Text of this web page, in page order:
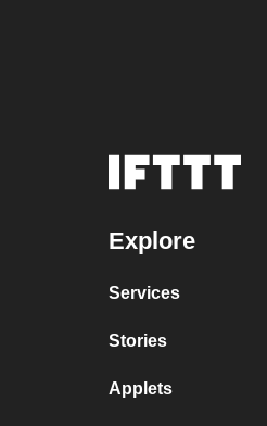
Explore
Services
Stories
Applets